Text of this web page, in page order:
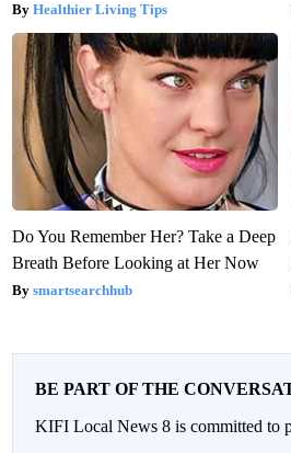
Healthier Living Tips
Do You Remember Her? Take a Deep
Breath Before Looking at Her Now
smartsearchhub
BE PART OF THE
KIFI Local News 8 is committed to